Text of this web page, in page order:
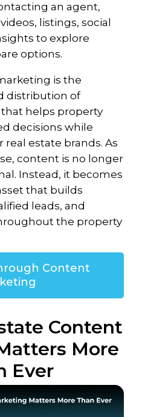
an agent,
listings, social
to explore
options.
is the
distribution of
helps property
decisions while
real estate brands. As
content is no longer
Instead, it becomes
that builds
leads, and
the property
Content
Content
More
Ever